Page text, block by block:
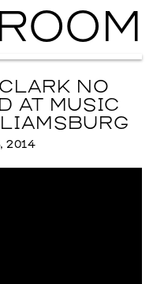
NO
AT MUSIC
2014